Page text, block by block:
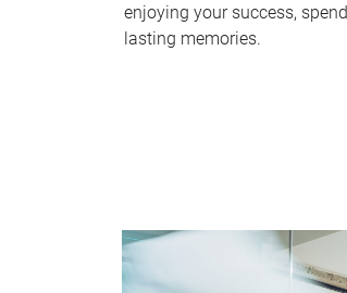
enjoying your success,
lasting memories.